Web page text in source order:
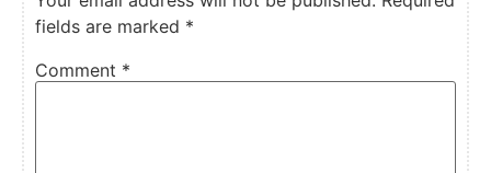
fields are marked *
Comment *